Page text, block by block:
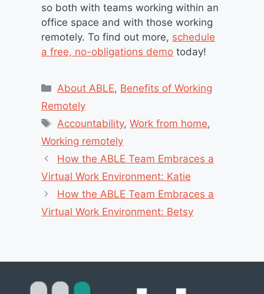
so both with teams working within an
office space and with those working
remotely. To find out more, schedule
a free, no-obligations demo today!
Categories
About ABLE, Benefits of Working
Remotely
Tags
Accountability,Work from home,
Working remotely
How the ABLE Team Embraces a
Virtual Work Environment: Katie
How the ABLE Team Embraces a
Virtual Work Environment: Betsy